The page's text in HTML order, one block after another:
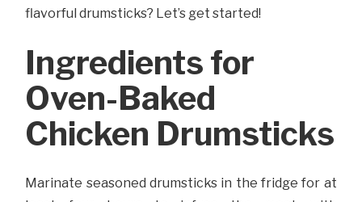
flavorful drumsticks? Let’s get started!
Ingredients for
Oven-Baked
Chicken Drumsticks
Marinate seasoned drumsticks in the fridge for at